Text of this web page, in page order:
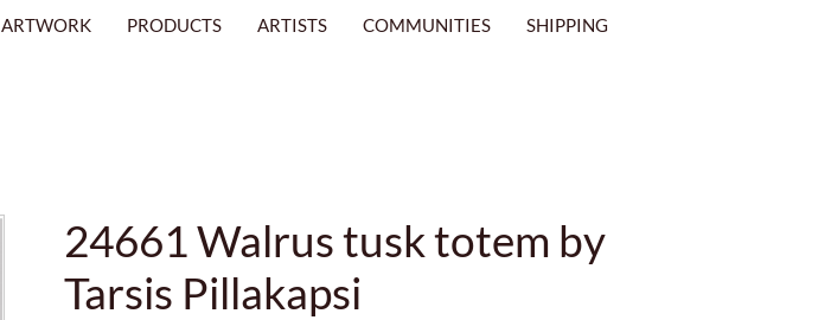
ARTWORK PRODUCTS ARTISTS COMMUNITIES SHIPPING
24661 Walrus tusk totem by
Tarsis Pillakapsi